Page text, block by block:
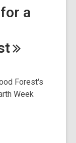
a
Forest's
Week